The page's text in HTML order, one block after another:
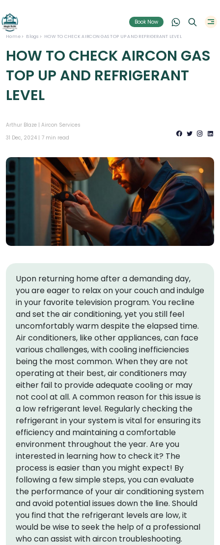
Book Now
Home Blogs HOW TO CHECK AIRCON GAS TOP UP AND REFRIGERANT LEVEL
HOW TO CHECK AIRCON GAS
TOP UP AND REFRIGERANT
LEVEL
Arthur Blaze | Aircon Services
31 Dec, 2024 | 7 min read
Upon returning home after a demanding day,
you are eager to relax on your couch and indulge
in your favorite television program. You recline
and set the air conditioning, yet you still feel
uncomfortably warm despite the elapsed time.
Air conditioners, like other appliances, can face
various challenges, with cooling inefficiencies
being the most common. When they are not
operating at their best, air conditioners may
either fail to provide adequate cooling or may
not cool at all. A common reason for this issue is
a low refrigerant level. Regularly checking the
refrigerant in your system is vital for ensuring its
efficiency and maintaining a comfortable
environment throughout the year. Are you
interested in learning how to check it? The
process is easier than you might expect! By
following a few simple steps, you can evaluate
the performance of your air conditioning system
and avoid potential issues down the line. Should
you find that the refrigerant levels are low, it
would be wise to seek the help of a professional
who can assist with aircon troubleshooting.